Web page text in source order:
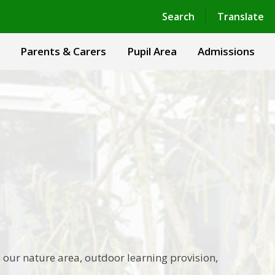
Search Translate
Powered by Translate
Parents & Carers Pupil Area Admissions
our nature area, outdoor learning provision,